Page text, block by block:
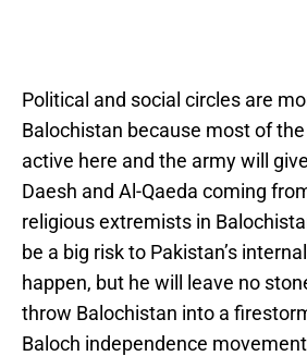
Political and social circles are
Balochistan because most of
active here and the army will
Daesh and Al-Qaeda coming
religious extremists in
be a big risk to Pakistan’s
happen, but he will leave no
throw Balochistan into a
Baloch independence